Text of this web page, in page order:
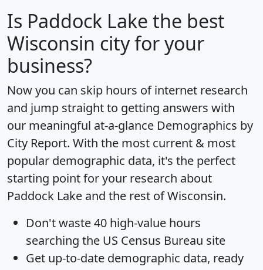
Is Paddock Lake the best
Wisconsin city for your
business?
Now you can skip hours of internet research
and jump straight to getting answers with
our meaningful at-a-glance Demographics by
City Report. With the most current & most
popular demographic data, it's the perfect
starting point for your research about
Paddock Lake and the rest of Wisconsin.
Don't waste 40 high-value hours
searching the US Census Bureau site
Get up-to-date demographic data, ready